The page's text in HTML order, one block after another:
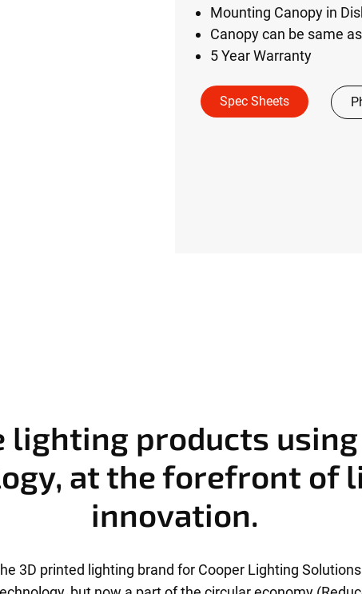
Mounting Canopy in
Canopy can be same
5 Year Warranty
Spec Sheets
lighting products
at the forefront of
innovation.
3D printed lighting brand for Cooper Lighting